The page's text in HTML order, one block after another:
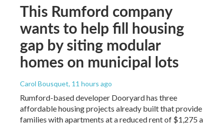
This Rumford company
wants to help fill housing
gap by siting modular
homes on municipal lots
Carol Bousquet, 11 hours ago
Rumford-based developer Dooryard has three
affordable housing projects already built that provide
families with apartments at a reduced rent of $1,275 a